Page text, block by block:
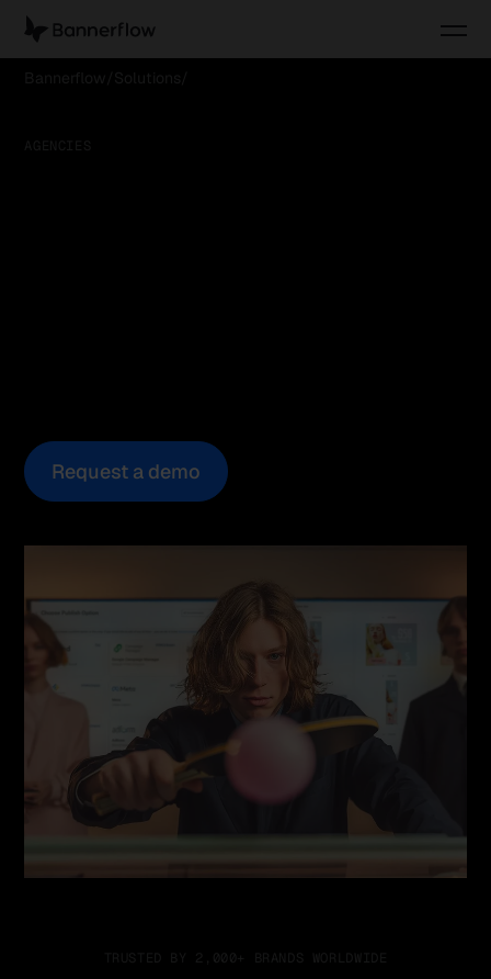
Request a demo